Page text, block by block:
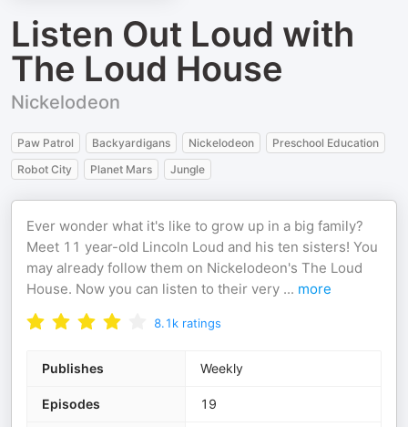
Listen Out Loud with
The Loud House
Nickelodeon
Paw Patrol Backyardigans Nickelodeon
Preschool Education
Robot City
Planet Mars Jungle
Ever wonder what it's like to grow up in a big family?
Meet 11 year-old Lincoln Loud and his ten sisters! You
may already follow them on Nickelodeon's The Loud
House. Now you can listen to their very ... more
8.1k ratings
Publishes Weekly
Episodes 19